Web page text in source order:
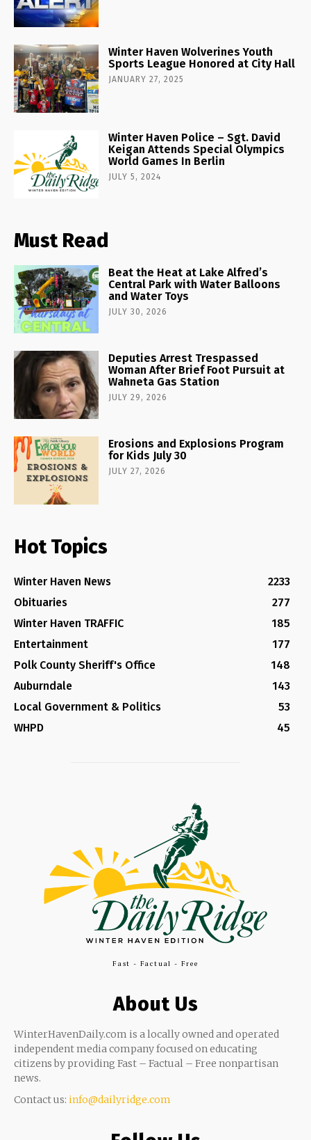
Winter Haven Wolverines Youth
Sports League Honored at City Hall
JANUARY 27, 2025
Winter Haven Police – Sgt. David
Keigan Attends Special Olympics
World Games In Berlin
JULY 5, 2024
Must Read
Beat the Heat at Lake Alfred’s
Central Park with Water Balloons
and Water Toys
JULY 30, 2026
Deputies Arrest Trespassed
Woman After Brief Foot Pursuit at
Wahneta Gas Station
JULY 29, 2026
Erosions and Explosions Program
for Kids July 30
JULY 27, 2026
Hot Topics
Winter Haven News
2233
Obituaries
277
Winter Haven TRAFFIC
185
Entertainment
177
Polk County Sheriff's Office
148
Auburndale
143
Local Government & Politics
53
WHPD
45
Fast - Factual - Free
About Us
WinterHavenDaily.com is a locally owned and operated
independent media company focused on educating
citizens by providing Fast – Factual – Free nonpartisan
news.
Contact us: info@dailyridge.com